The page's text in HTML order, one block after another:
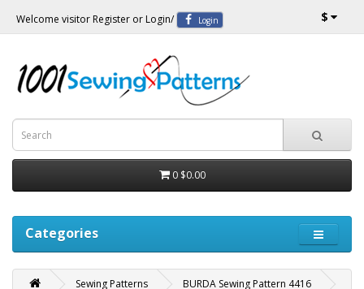
Welcome visitor Register or Login/ Login $
0 $0.00
Categories
Sewing Patterns BURDA Sewing Pattern 4416